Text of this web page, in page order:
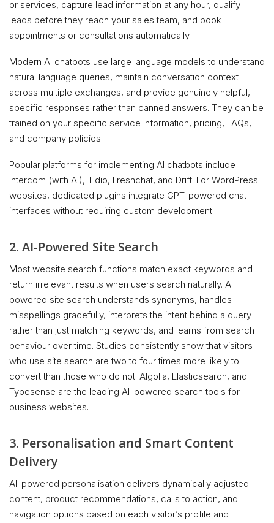
or services, capture lead information at any hour, qualify
leads before they reach your sales team, and book
appointments or consultations automatically.
Modern AI chatbots use large language models to understand
natural language queries, maintain conversation context
across multiple exchanges, and provide genuinely helpful,
specific responses rather than canned answers. They can be
trained on your specific service information, pricing, FAQs,
and company policies.
Popular platforms for implementing AI chatbots include
Intercom (with AI), Tidio, Freshchat, and Drift. For WordPress
websites, dedicated plugins integrate GPT-powered chat
interfaces without requiring custom development.
2. AI-Powered Site Search
Most website search functions match exact keywords and
return irrelevant results when users search naturally. AI-
powered site search understands synonyms, handles
misspellings gracefully, interprets the intent behind a query
rather than just matching keywords, and learns from search
behaviour over time. Studies consistently show that visitors
who use site search are two to four times more likely to
convert than those who do not. Algolia, Elasticsearch, and
Typesense are the leading AI-powered search tools for
business websites.
3. Personalisation and Smart Content
Delivery
AI-powered personalisation delivers dynamically adjusted
content, product recommendations, calls to action, and
navigation options based on each visitor’s profile and